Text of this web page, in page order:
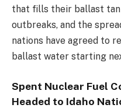
that fills their ballast
outbreaks, and the
nations have agreed to
ballast water starting
Spent Nuclear Fuel
Headed to Idaho